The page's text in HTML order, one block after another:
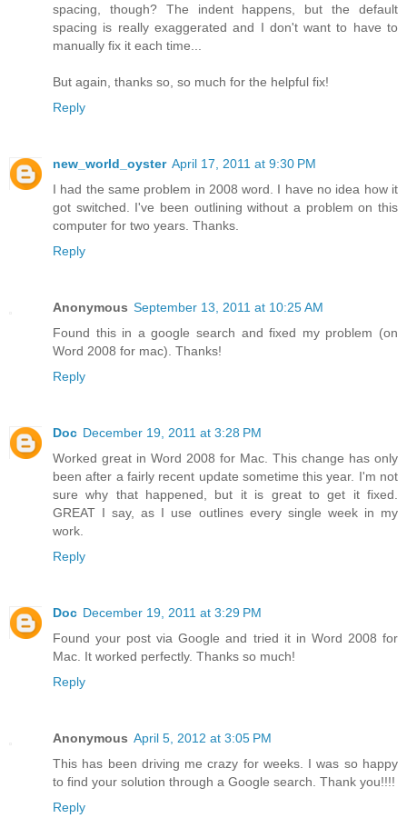
spacing, though? The indent happens, but the default
spacing is really exaggerated and I don't want to have to
manually fix it each time...
But again, thanks so, so much for the helpful fix!
Reply
new_world_oyster April 17, 2011 at 9:30 PM
I had the same problem in 2008 word. I have no idea how it
got switched. I've been outlining without a problem on this
computer for two years. Thanks.
Reply
Anonymous September 13, 2011 at 10:25 AM
Found this in a google search and fixed my problem (on
Word 2008 for mac). Thanks!
Reply
Doc December 19, 2011 at 3:28 PM
Worked great in Word 2008 for Mac. This change has only
been after a fairly recent update sometime this year. I'm not
sure why that happened, but it is great to get it fixed.
GREAT I say, as I use outlines every single week in my
work.
Reply
Doc December 19, 2011 at 3:29 PM
Found your post via Google and tried it in Word 2008 for
Mac. It worked perfectly. Thanks so much!
Reply
Anonymous April 5, 2012 at 3:05 PM
This has been driving me crazy for weeks. I was so happy
to find your solution through a Google search. Thank you!!!!
Reply